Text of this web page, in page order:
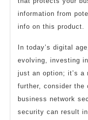
information from
info on this product.
In today’s digital
evolving, investing
just an option; it’s a
further, consider the
business network
security can result